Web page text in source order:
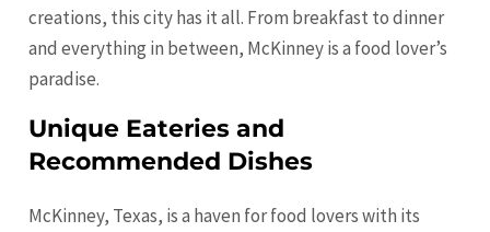
creations, this city has it all. From breakfast to dinner
and everything in between, McKinney is a food lover’s
paradise.
Unique Eateries and
Recommended Dishes
McKinney, Texas, is a haven for food lovers with its